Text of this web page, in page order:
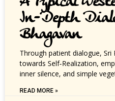
In-Depth
Bhagavan
Through patient dialogue, Sri
towards Self‑Realization,
inner silence, and simple
READ MORE »